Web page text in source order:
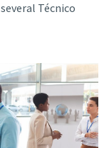
Técnico